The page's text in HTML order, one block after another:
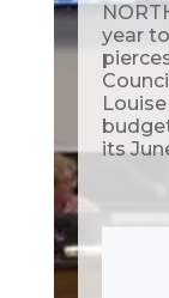
year
Louise
its